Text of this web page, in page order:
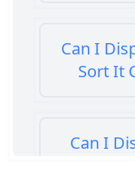
Can I
Sort It
Can I